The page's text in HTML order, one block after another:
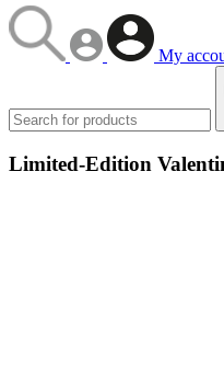
My
Limited-Edition